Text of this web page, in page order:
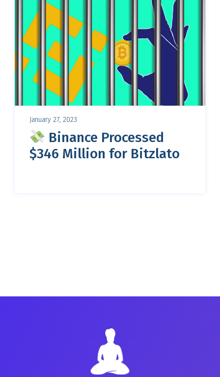
January 27, 2023
Binance Processed
$346 Million for Bitzlato